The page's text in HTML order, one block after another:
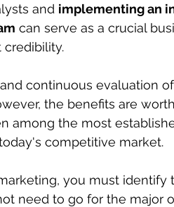
and implementing an
can serve as a crucial
continuous evaluation
the benefits are
among the most
competitive market.
you must identify
need to go for the major